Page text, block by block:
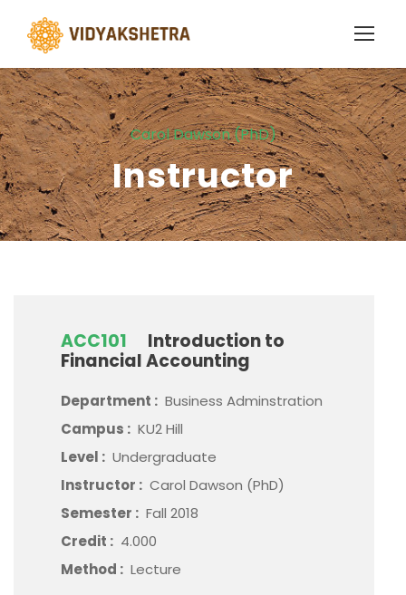
Carol Dawson (PhD)
Instructor
ACC101
Introduction to
Financial Accounting
Department : Business Adminstration
Campus : KU2 Hill
Level : Undergraduate
Instructor : Carol Dawson (PhD)
Semester : Fall 2018
Credit : 4.000
Method : Lecture